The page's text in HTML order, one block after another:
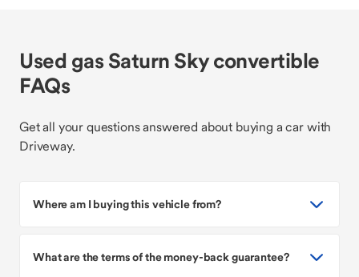
Used gas Saturn Sky convertible
FAQs
Get all your questions answered about buying a car with
Driveway.
Where am I buying this vehicle from?
What are the terms of the money-back guarantee?